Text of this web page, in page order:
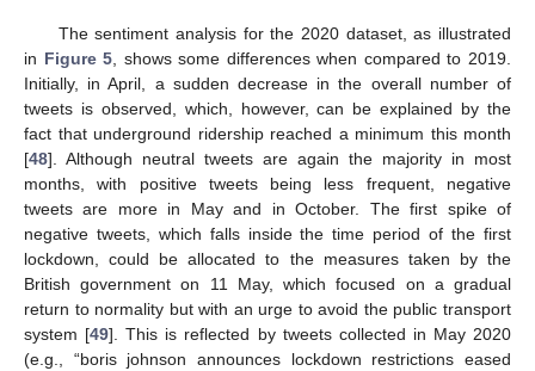
The sentiment analysis for the 2020 dataset, as illustrated
in Figure 5, shows some differences when compared to 2019.
Initially, in April, a sudden decrease in the overall number of
tweets is observed, which, however, can be explained by the
fact that underground ridership reached a minimum this month
[48]. Although neutral tweets are again the majority in most
months, with positive tweets being less frequent, negative
tweets are more in May and in October. The first spike of
negative tweets, which falls inside the time period of the first
lockdown, could be allocated to the measures taken by the
British government on 11 May, which focused on a gradual
return to normality but with an urge to avoid the public transport
system [49]. This is reflected by tweets collected in May 2020
(e.g., “boris johnson announces lockdown restrictions eased